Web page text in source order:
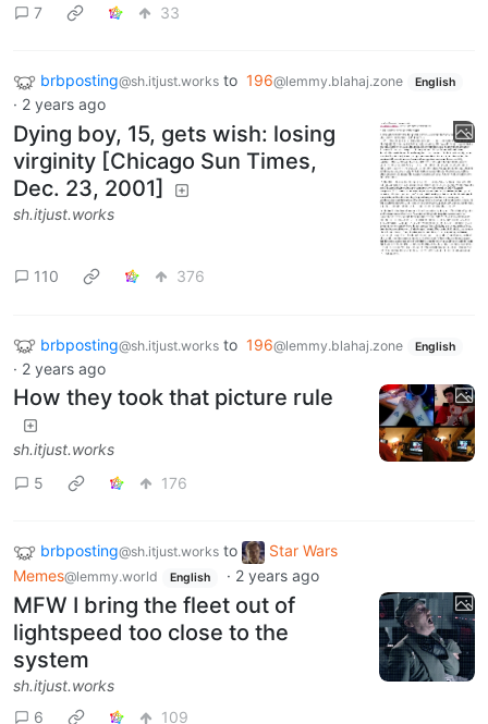
7
33
brbposting@sh.itjust.works to 196@lemmy.blahaj.zone English
· 2 years ago
Dying boy, 15, gets wish: losing
virginity [Chicago Sun Times,
Dec. 23, 2001]
sh.itjust.works
110 376
brbposting@sh.itjust.works to 196@lemmy.blahaj.zone English
· 2 years ago
How they took that picture rule
sh.itjust.works
5
176
brbposting@sh.itjust.works to
Star Wars
Memes@lemmy.world English · 2 years ago
MFW I bring the fleet out of
lightspeed too close to the
system
sh.itjust.works
6
109